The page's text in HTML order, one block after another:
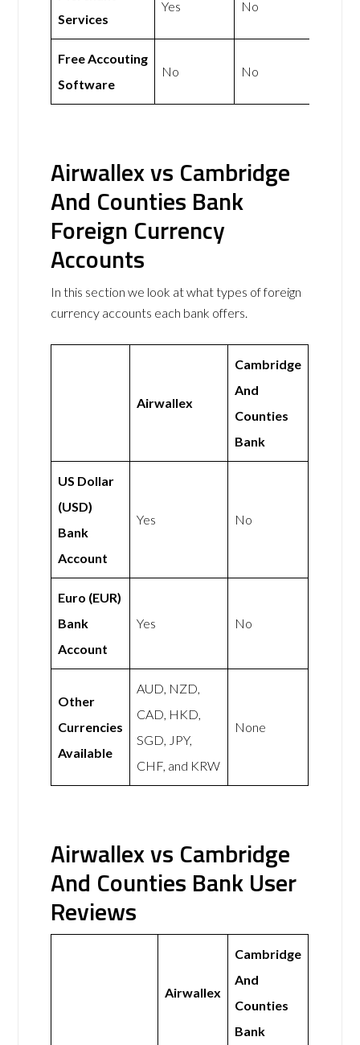
Services
Yes No
Free Accouting
Software
No No
Airwallex vs Cambridge
And Counties Bank
Foreign Currency
Accounts
In this section we look at what types of foreign
currency accounts each bank offers.
Airwallex
Cambridge
And
Counties
Bank
US Dollar
(USD)
Bank
Account
Yes No
Euro (EUR)
Bank
Account
Yes No
Other
Currencies
Available
AUD, NZD,
CAD, HKD,
SGD, JPY,
CHF, and KRW
None
Airwallex vs Cambridge
And Counties Bank User
Reviews
Airwallex
Cambridge
And
Counties
Bank